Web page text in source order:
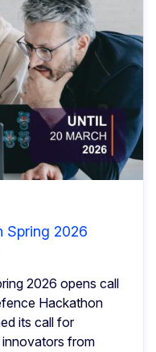
Spring 2026
2026 opens call
Hackathon
its call for
innovators from